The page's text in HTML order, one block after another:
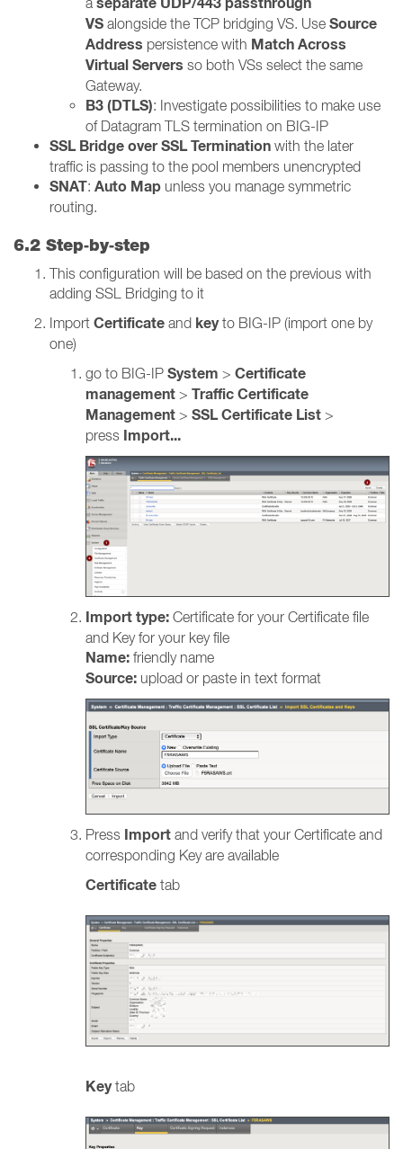
VS alongside the TCP bridging VS. Use Source
Address persistence with Match Across
Virtual Servers so both VSs select the same
Gateway.
B3 (DTLS): Investigate possibilities to make use
of Datagram TLS termination on BIG-IP
SSL Bridge over SSL Termination with the later
traffic is passing to the pool members unencrypted
SNAT: Auto Map unless you manage symmetric
routing.
6.2 Step‑by‑step
This configuration will be based on the previous with
adding SSL Bridging to it
Import Certificate and keyto BIG-IP (import one by
one)
go to BIG-IP System > Certificate
management > Traffic Certificate
Management > SSL Certificate List >
press Import...
Import type: Certificate for your Certificate file
and Key for your key file
Name: friendly name
Source: upload or paste in text format
Press Import and verify that your Certificate and
corresponding Key are available
Certificate tab
Keytab